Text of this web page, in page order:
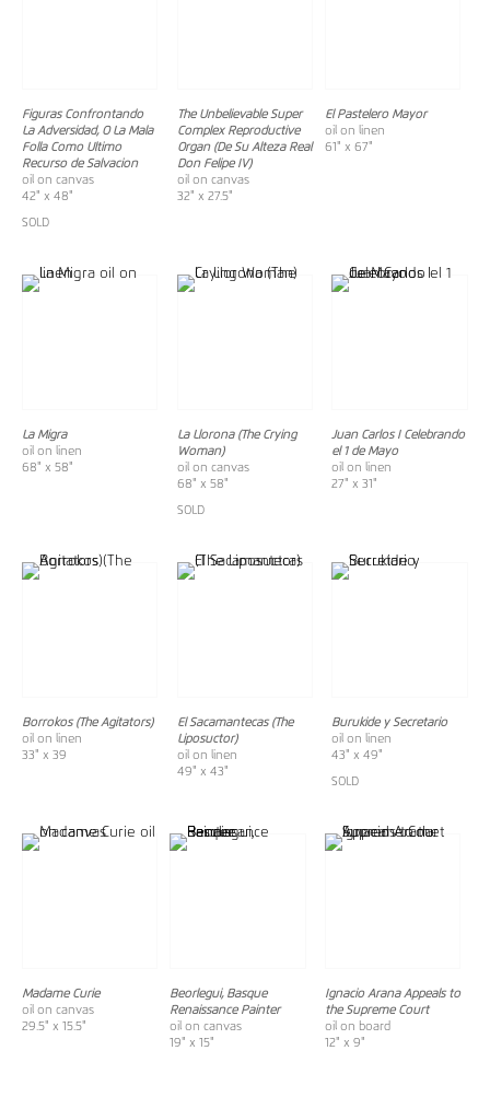
Figuras Confrontando
La Adversidad, O La Mala
Folla Como Ultimo
Recurso de Salvacion
oil on canvas
42" x 48"
SOLD
The Unbelievable Super
Complex Reproductive
Organ (De Su Alteza Real
Don Felipe IV)
oil on canvas
32" x 27.5"
El Pastelero Mayor
oil on linen
61" x 67"
La Migra
oil on linen
68" x 58"
La Llorona (The Crying
Woman)
oil on canvas
68" x 58"
SOLD
Juan Carlos I Celebrando
el 1 de Mayo
oil on linen
27" x 31"
Borrokos (The Agitators)
oil on linen
33" x 39
El Sacamantecas (The
Liposuctor)
oil on linen
49" x 43"
Burukide y Secretario
oil on linen
43" x 49"
SOLD
Madame Curie
oil on canvas
29.5" x 15.5"
Beorlegui, Basque
Renaissance Painter
oil on canvas
19" x 15"
Ignacio Arana Appeals to
the Supreme Court
oil on board
12" x 9"